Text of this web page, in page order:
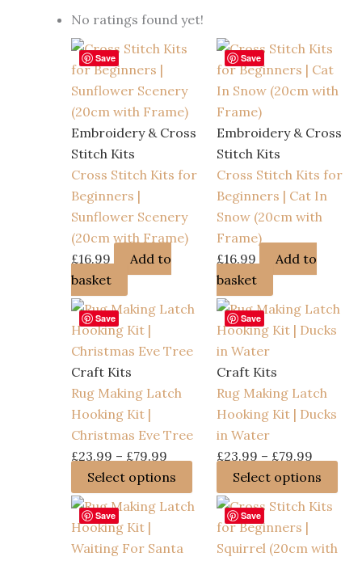
No ratings found yet!
Save
Embroidery & Cross
Stitch Kits
Cross Stitch Kits for
Beginners |
Sunflower Scenery
(20cm with Frame)
£16.99
Add to
basket
Save
Embroidery & Cross
Stitch Kits
Cross Stitch Kits for
Beginners | Cat In
Snow (20cm with
Frame)
£16.99
Add to
basket
Save
Craft Kits
Rug Making Latch
Hooking Kit |
Christmas Eve Tree
£23.99 – £79.99
range:
£23.99
Select options
product
Save
Craft Kits
Rug Making Latch
Hooking Kit | Ducks
in Water
£23.99 – £79.99
range:
£23.99
£79.99
Select options
Save Save